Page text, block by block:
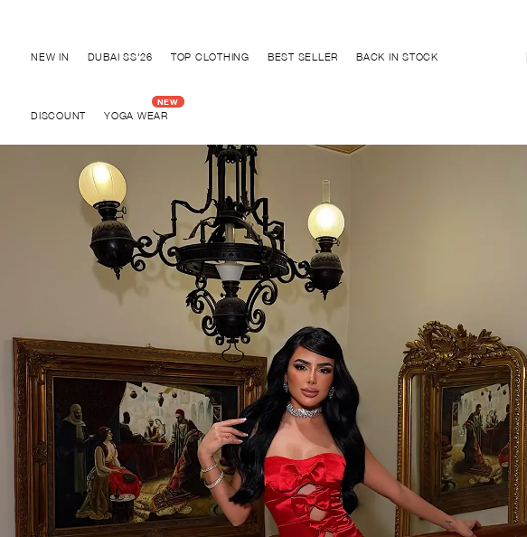
NEW IN DUBAI SS'26 TOP CLOTHING BEST SELLER BACK IN STOCK
DISCOUNT YOGA WEAR